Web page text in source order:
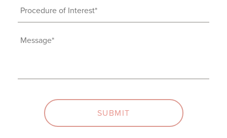
Procedure
of
Interest(Required)
Message(Required)
SUBMIT